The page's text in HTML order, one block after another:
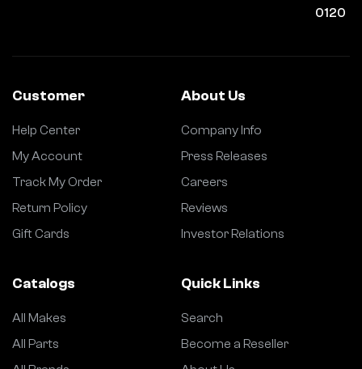
0120
Customer
Help Center
My Account
Track My Order
Return Policy
Gift Cards
About Us
Company Info
Press Releases
Careers
Reviews
Investor Relations
Catalogs
All Makes
All Parts
Quick Links
Search
Become a Reseller